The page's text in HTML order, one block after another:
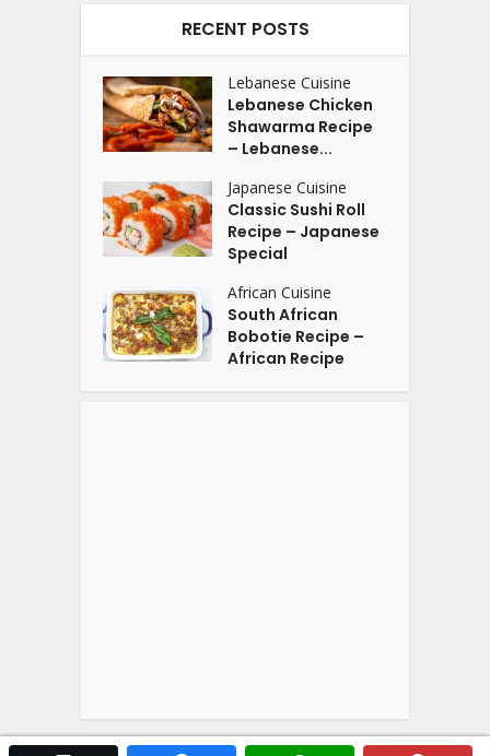
RECENT POSTS
Lebanese Cuisine
Lebanese Chicken
Shawarma Recipe
– Lebanese...
Japanese Cuisine
Classic Sushi Roll
Recipe – Japanese
Special
African Cuisine
South African
Bobotie Recipe –
African Recipe